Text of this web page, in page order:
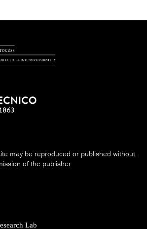
may be reproduced or published without
of the publisher
Lab